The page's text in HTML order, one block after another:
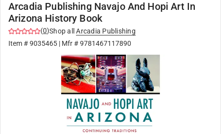
Arcadia Publishing Navajo And Hopi Art In
Arizona History Book
(0)Shop all
Arcadia Publishing
Item #9035465 | Mfr #9781467117890